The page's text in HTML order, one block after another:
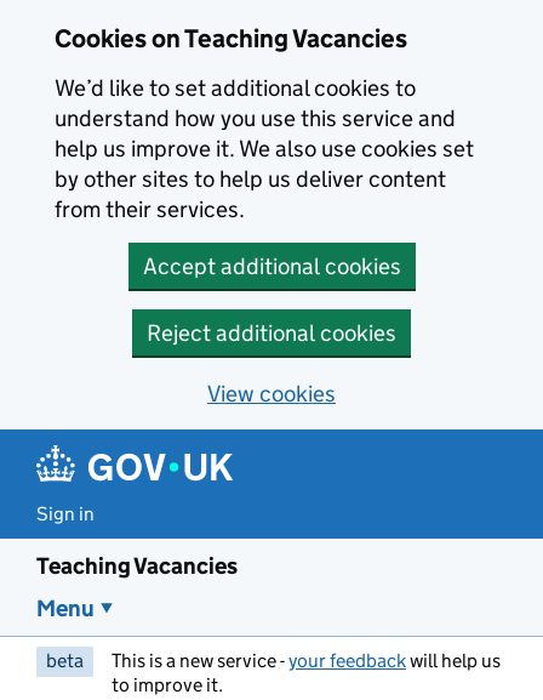
Cookies on Teaching Vacancies
We’d like to set additional cookies to
understand how you use this service and
help us improve it. We also use cookies set
by other sites to help us deliver content
from their services.
Accept additional cookies
Reject additional cookies
View cookies
Sign in
Teaching Vacancies
Menu
beta This is a new service -your feedbackwill help us
to improve it.